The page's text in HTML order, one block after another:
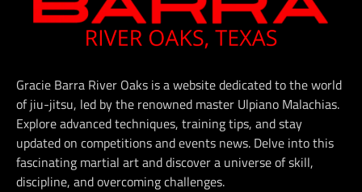
Gracie Barra River Oaks is a website dedicated to the world
of jiu-jitsu, led by the renowned master Ulpiano Malachias.
Explore advanced techniques, training tips, and stay
updated on competitions and events news. Delve into this
fascinating martial art and discover a universe of skill,
discipline, and overcoming challenges.